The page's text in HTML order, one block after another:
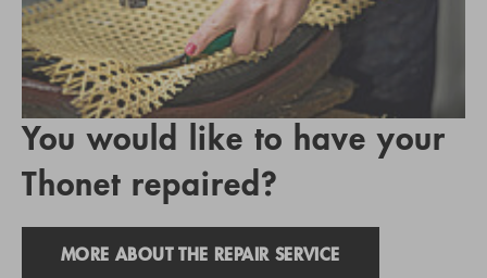
You would like to have your
Thonet repaired?
MORE ABOUT THE REPAIR SERVICE